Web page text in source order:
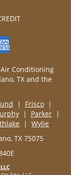
Conditioning
TX and the
| Frisco|
| Parker|
| Wylie
TX 75075